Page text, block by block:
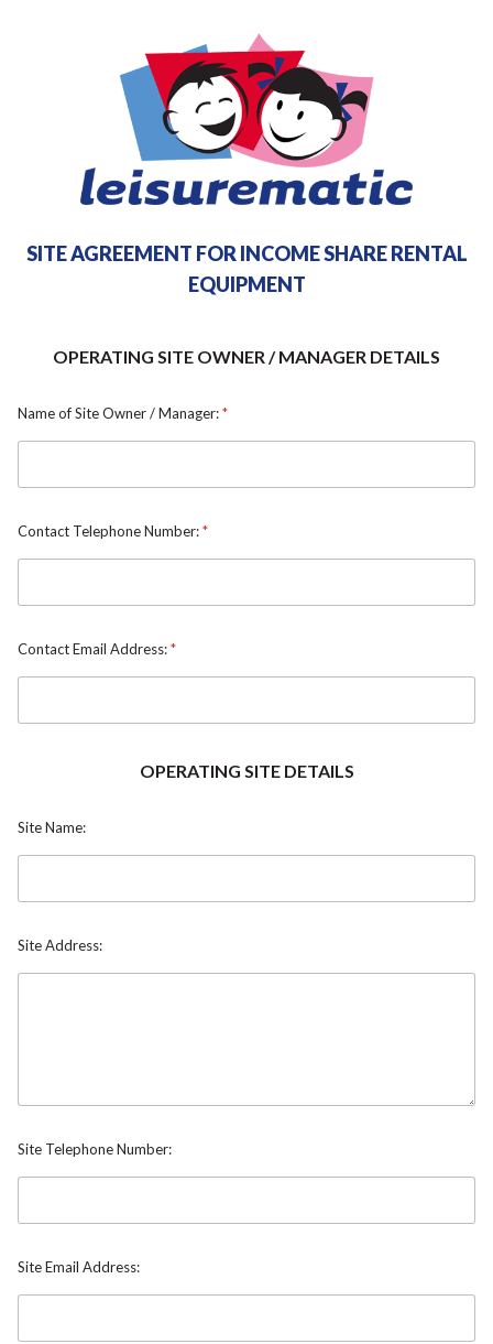
SITE AGREEMENT FOR INCOME SHARE RENTAL
EQUIPMENT
OPERATING SITE OWNER / MANAGER DETAILS
Name of Site Owner / Manager:*
Contact Telephone Number:*
Contact Email Address:*
OPERATING SITE DETAILS
Site Name:
Site Address:
Site Telephone Number:
Site Email Address: